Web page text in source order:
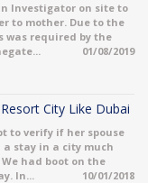
Investigator on site to
to mother. Due to the
was required by the
01/08/2019
City Like Dubai
to verify if her spouse
stay in a city much
had boot on the
In...
10/01/2018